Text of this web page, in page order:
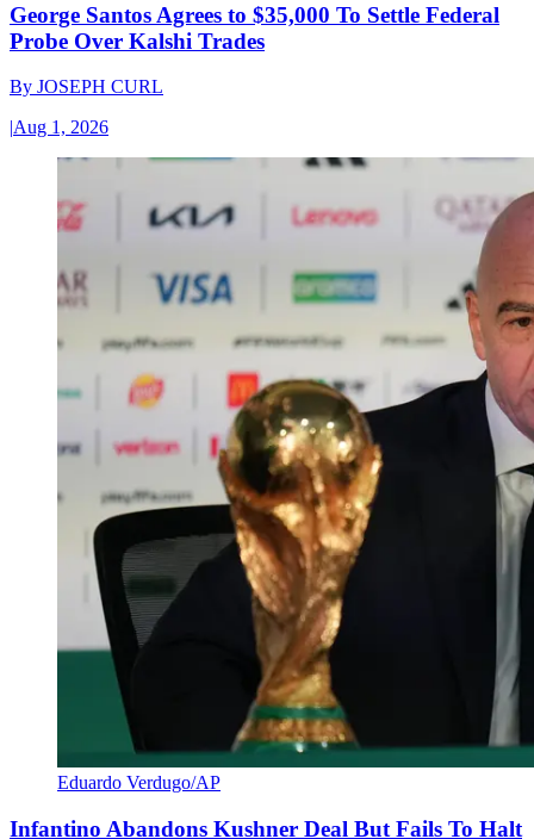
George Santos Agrees to $35,000 To Settle Federal
Probe Over Kalshi Trades
By JOSEPH CURL
|Aug 1, 2026
Eduardo Verdugo/AP
Infantino Abandons Kushner Deal But Fails To Halt